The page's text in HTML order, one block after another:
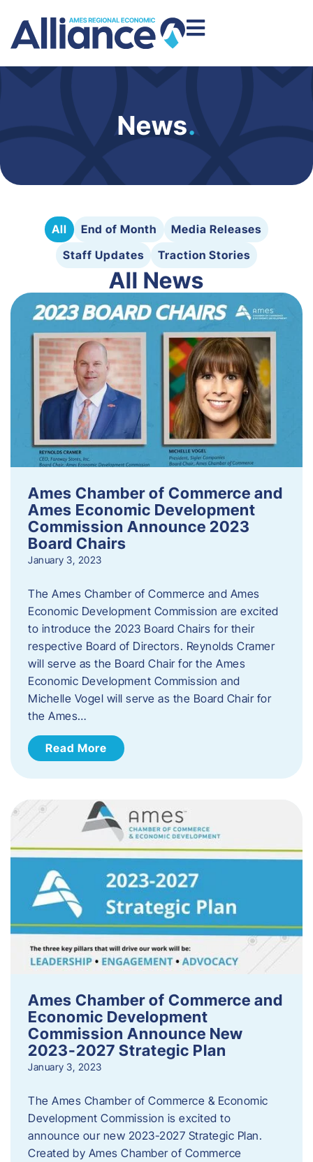
News.
All End of Month
Media Releases
Staff Updates
Traction Stories
All News
Ames Chamber of Commerce and
Ames Economic Development
Commission Announce 2023
Board Chairs
January 3, 2023
The Ames Chamber of Commerce and Ames
Economic Development Commission are excited
to introduce the 2023 Board Chairs for their
respective Board of Directors. Reynolds Cramer
will serve as the Board Chair for the Ames
Economic Development Commission and
Michelle Vogel will serve as the Board Chair for
the Ames…
Read More
Ames Chamber of Commerce and
Economic Development
Commission Announce New
2023-2027 Strategic Plan
January 3, 2023
The Ames Chamber of Commerce & Economic
Development Commission is excited to
announce our new 2023-2027 Strategic Plan.
Created by Ames Chamber of Commerce